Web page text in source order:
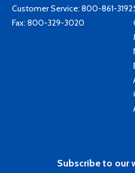
Customer Service: 800-861-3192
Fax: 800-329-3020
Subscribe to our